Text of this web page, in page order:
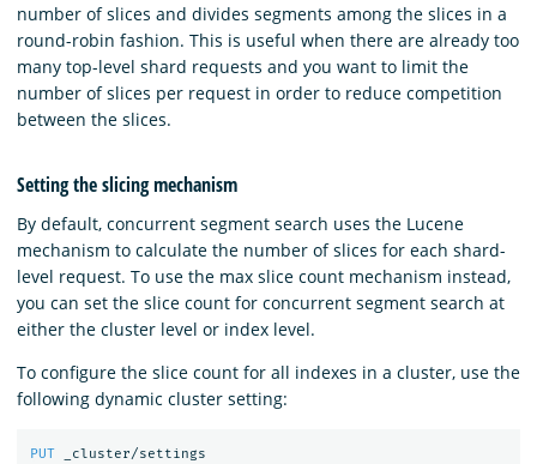
number of slices and divides segments among the slices in a
round-robin fashion. This is useful when there are already too
many top-level shard requests and you want to limit the
number of slices per request in order to reduce competition
between the slices.
Setting the slicing mechanism
By default, concurrent segment search uses the Lucene
mechanism to calculate the number of slices for each shard-
level request. To use the max slice count mechanism instead,
you can set the slice count for concurrent segment search at
either the cluster level or index level.
To configure the slice count for all indexes in a cluster, use the
following dynamic cluster setting:
PUT
_cluster/settings